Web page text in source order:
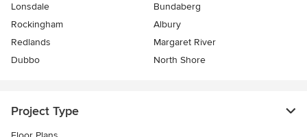
Lonsdale
Bundaberg
Rockingham
Albury
Redlands
Margaret River
Dubbo
North Shore
Project Type